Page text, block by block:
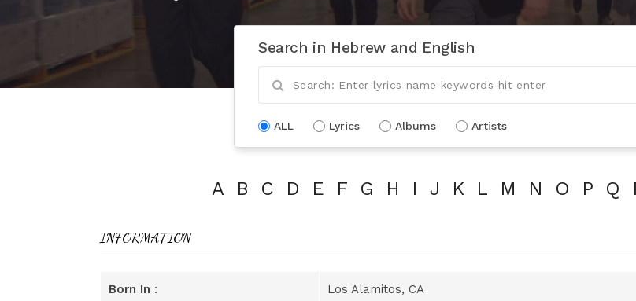
Search in Hebrew and English
ALL Lyrics Albums Artists
A B C D E F G H I J K L M N O P Q
INFORMATION
Born In : Los Alamitos, CA